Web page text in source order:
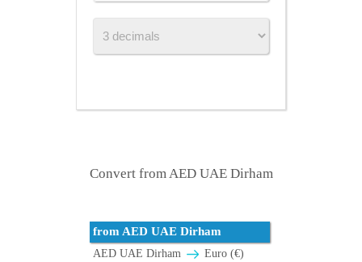
Convert from AED UAE Dirham
from AED UAE Dirham
AED UAE Dirham
Euro (€)